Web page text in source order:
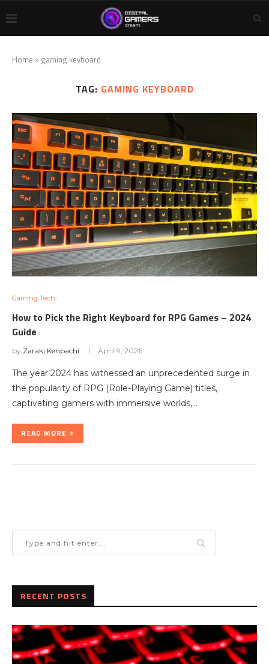
Home » gaming keyboard
TAG: GAMING KEYBOARD
Gaming Tech
How to Pick the Right Keyboard for RPG Games – 2024
Guide
by Zaraki Kenpachi April 9, 2026
The year 2024 has witnessed an unprecedented surge in
the popularity of RPG (Role-Playing Game) titles,
captivating gamers with immersive worlds,…
READ MORE
RECENT POSTS